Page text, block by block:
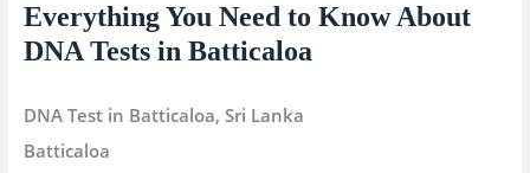
Everything You Need to Know About
DNA Tests in Batticaloa
DNA Test in Batticaloa, Sri Lanka
Batticaloa